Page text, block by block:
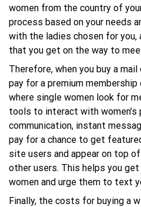
women from the country of
process based on your needs
with the ladies chosen for you,
that you get on the way to
Therefore, when you buy a
pay for a premium
where single women look for
tools to interact with women’s
communication, instant
pay for a chance to get
site users and appear on top
other users. This helps you
women and urge them to text
Finally, the costs for buying a